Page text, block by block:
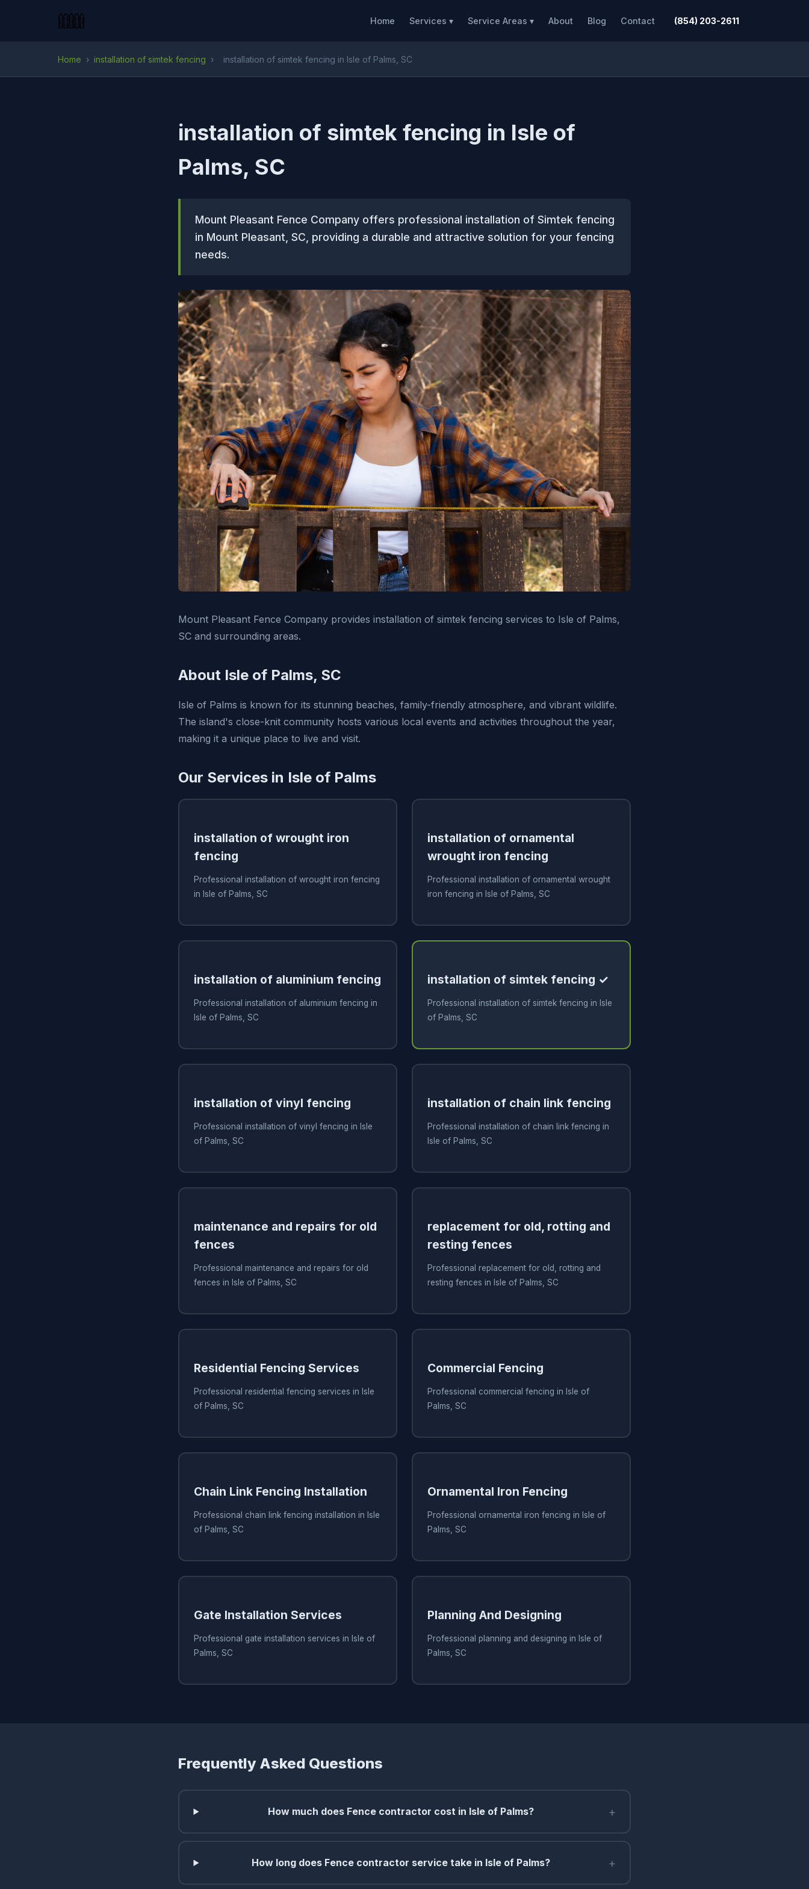
Home Services ▾ Service Areas ▾ About Blog Contact (854) 203-2611
Home › installation of simtek fencing › installation of simtek fencing in Isle of Palms, SC
installation of simtek fencing in Isle of
Palms, SC
Mount Pleasant Fence Company offers professional installation of Simtek fencing
in Mount Pleasant, SC, providing a durable and attractive solution for your fencing
needs.
Mount Pleasant Fence Company provides installation of simtek fencing services to Isle of Palms,
SC and surrounding areas.
About Isle of Palms, SC
Isle of Palms is known for its stunning beaches, family-friendly atmosphere, and vibrant wildlife.
The island's close-knit community hosts various local events and activities throughout the year,
making it a unique place to live and visit.
Our Services in Isle of Palms
installation of wrought iron
fencing
Professional installation of wrought iron fencing
in Isle of Palms, SC
installation of ornamental
wrought iron fencing
Professional installation of ornamental wrought
iron fencing in Isle of Palms, SC
installation of aluminium fencing
Professional installation of aluminium fencing in
Isle of Palms, SC
installation of simtek fencing ✓
Professional installation of simtek fencing in Isle
of Palms, SC
installation of vinyl fencing
Professional installation of vinyl fencing in Isle
of Palms, SC
installation of chain link fencing
Professional installation of chain link fencing in
Isle of Palms, SC
maintenance and repairs for old
fences
Professional maintenance and repairs for old
fences in Isle of Palms, SC
replacement for old, rotting and
resting fences
Professional replacement for old, rotting and
resting fences in Isle of Palms, SC
Residential Fencing Services
Professional residential fencing services in Isle
of Palms, SC
Commercial Fencing
Professional commercial fencing in Isle of
Palms, SC
Chain Link Fencing Installation
Professional chain link fencing installation in Isle
of Palms, SC
Ornamental Iron Fencing
Professional ornamental iron fencing in Isle of
Palms, SC
Gate Installation Services
Professional gate installation services in Isle of
Palms, SC
Planning And Designing
Professional planning and designing in Isle of
Palms, SC
Frequently Asked Questions
How much does Fence contractor cost in Isle of Palms? +
How long does Fence contractor service take in Isle of Palms? +